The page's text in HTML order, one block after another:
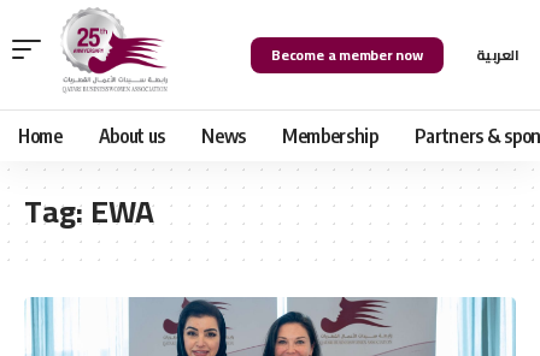
Become a member now العربية
Home About us News Membership Partners &
Tag:EWA